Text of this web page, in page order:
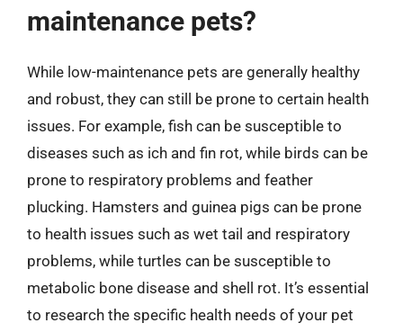
maintenance pets?
While low-maintenance pets are generally healthy
and robust, they can still be prone to certain health
issues. For example, fish can be susceptible to
diseases such as ich and fin rot, while birds can be
prone to respiratory problems and feather
plucking. Hamsters and guinea pigs can be prone
to health issues such as wet tail and respiratory
problems, while turtles can be susceptible to
metabolic bone disease and shell rot. It’s essential
to research the specific health needs of your pet